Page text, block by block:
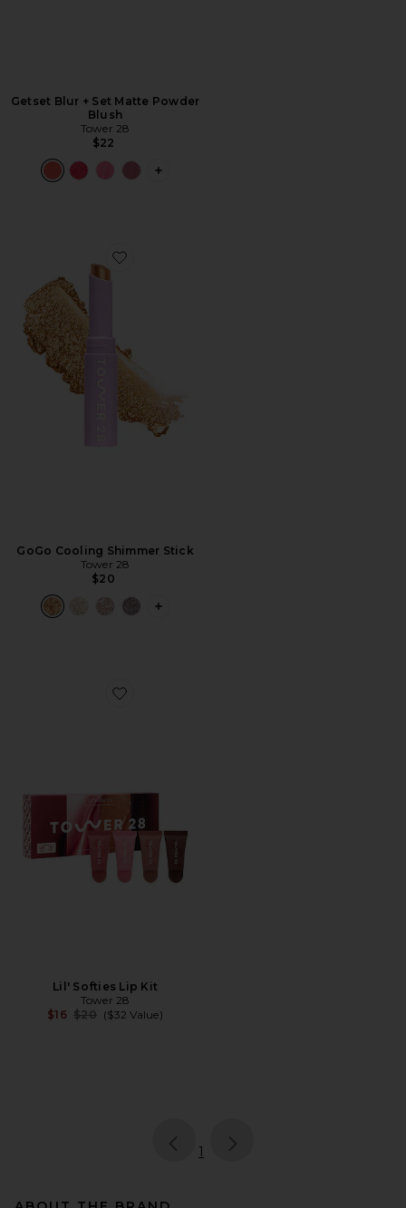
Getset Blur + Set Matte Powder
Blush
Tower 28
$22
PLUS ICON TO SEE MORE OPTIONS
Favorite GoGo Cooling Shimmer Stick
GoGo Cooling Shimmer Stick
Tower 28
$20
PLUS ICON TO SEE MORE OPTIONS
Favorite Lil' Softies Lip Kit
Lil' Softies Lip Kit
Tower 28
$16 Previous price:
$20 ($32 Value)
page
1